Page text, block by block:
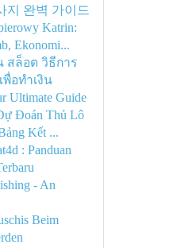
지 완벽 가이드
Katrin:
Ekonomi...
สล็อต วิธีการ
พื่อทำเงิน
Ultimate Guide
Đoán Thủ Lô
Kết ...
: Panduan
- An
Beim